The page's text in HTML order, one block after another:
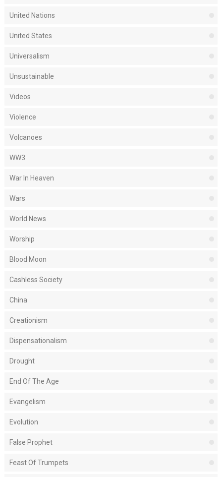
United Nations
United States
Universalism
Unsustainable
Videos
Violence
Volcanoes
WW3
War In Heaven
Wars
World News
Worship
Blood Moon
Cashless Society
China
Creationism
Dispensationalism
Drought
End Of The Age
Evangelism
Evolution
False Prophet
Feast Of Trumpets